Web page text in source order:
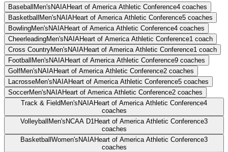
Baseball Men's NAIAHeart of America Athletic Conference4 coaches
Basketball Men's NAIAHeart of America Athletic Conference5 coaches
BowlingMen's NAIAHeart of America Athletic Conference4 coaches
CheerleadingMen's NAIAHeart of America Athletic Conference1 coach
Cross CountryMen's NAIAHeart of America Athletic Conference1 coach
Football Men's NAIAHeart of America Athletic Conference9 coaches
GolfMen's NAIAHeart of America Athletic Conference2 coaches
LacrosseMen's NAIAHeart of America Athletic Conference5 coaches
SoccerMen's NAIAHeart of America Athletic Conference2 coaches
Track & Field Men's NAIAHeart of America Athletic Conference4
coaches
Volleyball Men's NCAA D1Heart of America Athletic Conference3
coaches
Basketball Women's NAIAHeart of America Athletic Conference3
coaches